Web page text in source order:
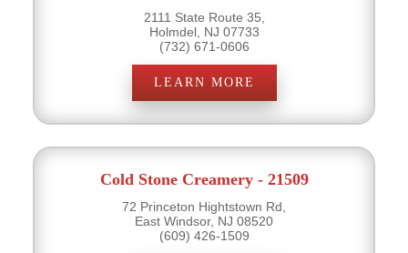
2111 State Route 35,
Holmdel, NJ 07733
(732) 671-0606
LEARN MORE
Cold Stone Creamery - 21509
72 Princeton Hightstown Rd,
East Windsor, NJ 08520
(609) 426-1509